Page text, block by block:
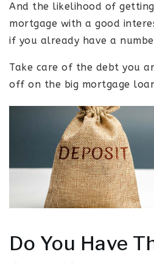
And the likelihood of
mortgage with a good
if you already have a
Take care of the debt you
off on the big mortgage
Do You Have